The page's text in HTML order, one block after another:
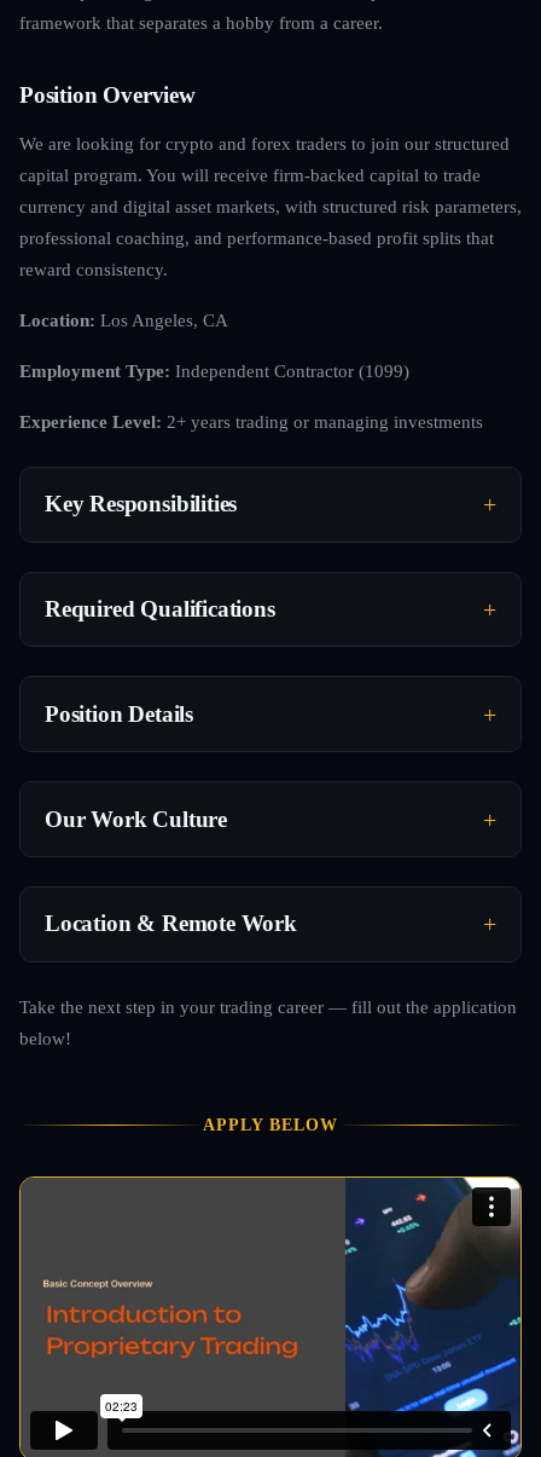
framework that separates a hobby from a career.
Position Overview
We are looking for crypto and forex traders to join our structured
capital program. You will receive firm-backed capital to trade
currency and digital asset markets, with structured risk parameters,
professional coaching, and performance-based profit splits that
reward consistency.
Location: Los Angeles, CA
Employment Type: Independent Contractor (1099)
Experience Level: 2+ years trading or managing investments
Key Responsibilities
Required Qualifications
Position Details
Our Work Culture
Location & Remote Work
Take the next step in your trading career — fill out the application
below!
APPLY BELOW